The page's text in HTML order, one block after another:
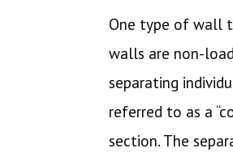
One type of wall
walls are non-
separating
referred to as a
section. The